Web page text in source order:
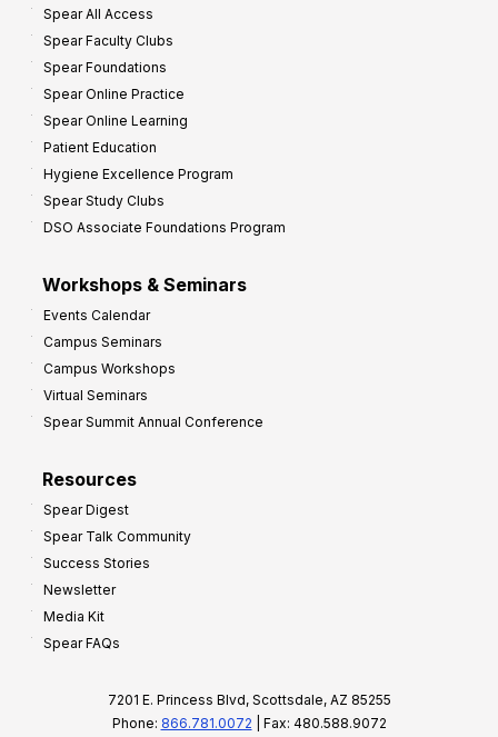
Spear All Access
Spear Faculty Clubs
Spear Foundations
Spear Online Practice
Spear Online Learning
Patient Education
Hygiene Excellence Program
Spear Study Clubs
DSO Associate Foundations Program
Workshops & Seminars
Events Calendar
Campus Seminars
Campus Workshops
Virtual Seminars
Spear Summit Annual Conference
Resources
Spear Digest
Spear Talk Community
Success Stories
Newsletter
Media Kit
Spear FAQs
7201 E. Princess Blvd, Scottsdale, AZ 85255
Phone: 866.781.0072 | Fax: 480.588.9072